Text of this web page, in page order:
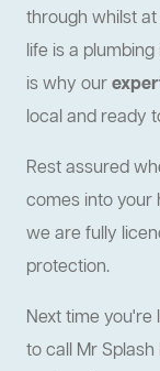
through whilst
life is a
is why our
local and ready
Rest assured
comes into your
we are fully
protection.
Next time
to call Mr